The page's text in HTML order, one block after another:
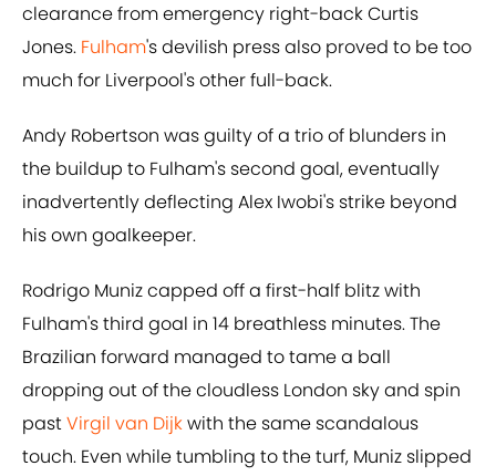
clearance from emergency right-back Curtis
Jones. Fulham's devilish press also proved to be too
much for Liverpool's other full-back.
Andy Robertson was guilty of a trio of blunders in
the buildup to Fulham's second goal, eventually
inadvertently deflecting Alex Iwobi's strike beyond
his own goalkeeper.
Rodrigo Muniz capped off a first-half blitz with
Fulham's third goal in 14 breathless minutes. The
Brazilian forward managed to tame a ball
dropping out of the cloudless London sky and spin
pastVirgil van Dijkwith the same scandalous
touch. Even while tumbling to the turf, Muniz slipped